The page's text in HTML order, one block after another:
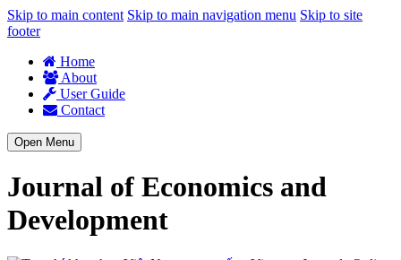
Skip to main content Skip to main navigation menu Skip to site
footer
Home
About
User Guide
Contact
Open Menu
Journal of Economics and
Development